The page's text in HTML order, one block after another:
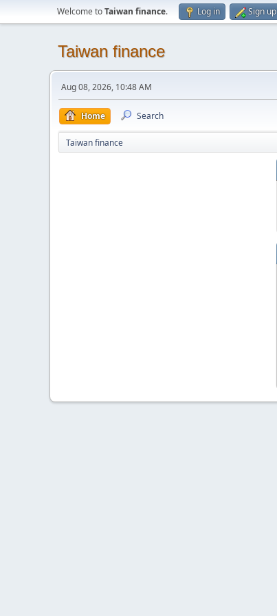
Welcome toTaiwan finance. Log in Sign up
Taiwan finance
Aug 08, 2026, 10:48 AM
Home Search
Taiwan finance